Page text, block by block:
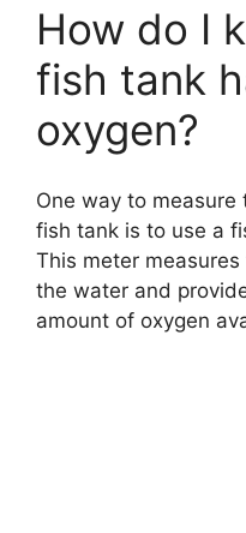
How do I
fish tank
oxygen?
One way to
fish tank is to use a
This meter
the water and
amount of oxygen